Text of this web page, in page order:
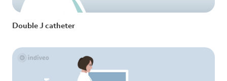
Double J catheter